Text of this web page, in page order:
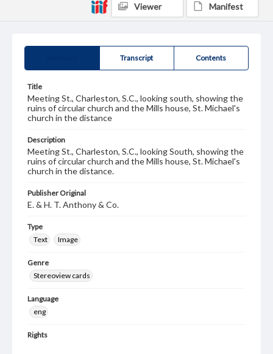
Transcript Contents
Title
Meeting St., Charleston, S.C., looking south, showing the
ruins of circular church and the Mills house, St. Michael's
church in the distance
Description
Meeting St., Charleston, S.C., looking South, showing the
ruins of circular church and the Mills house, St. Michael's
church in the distance.
Publisher Original
E. & H. T. Anthony & Co.
Type
Text
Image
Genre
Stereoview cards
Language
eng
Rights
Viewer Manifest